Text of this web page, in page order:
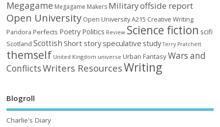
Megagame Megagame Makers Militaryoffside report
Open University Open University A215 Creative Writing
Pandora Perfects Poetry Politics Review Science fiction scifi
Scotland Scottish Short storyspeculative study Terry Pratchett
themself United Kingdom universe Urban FantasyWars and
ConflictsWriters ResourcesWriting
Blogroll
Charlie's Diary